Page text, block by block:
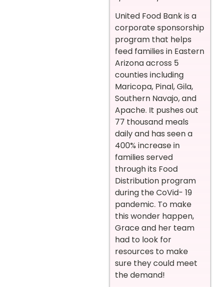
United Food Bank is a
corporate sponsorship
program that helps
feed families in Eastern
Arizona across 5
counties including
Maricopa, Pinal, Gila,
Southern Navajo, and
Apache. It pushes out
77 thousand meals
daily and has seen a
400% increase in
families served
through its Food
Distribution program
during the CoVid- 19
pandemic. To make
this wonder happen,
Grace and her team
had to look for
resources to make
sure they could meet
the demand!